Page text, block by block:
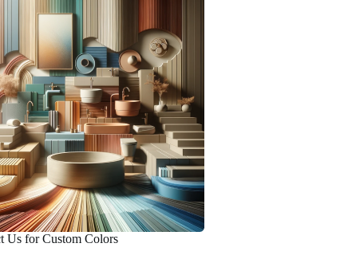
Us for Custom Colors